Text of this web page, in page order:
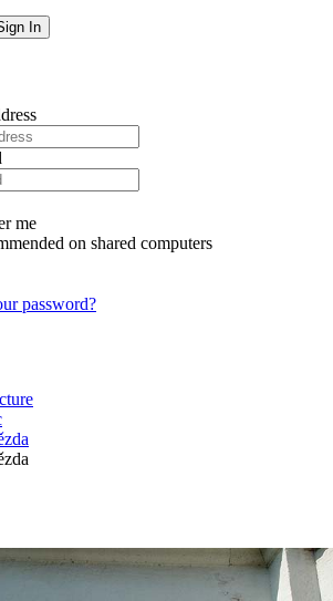
In
me
on shared computers
password?